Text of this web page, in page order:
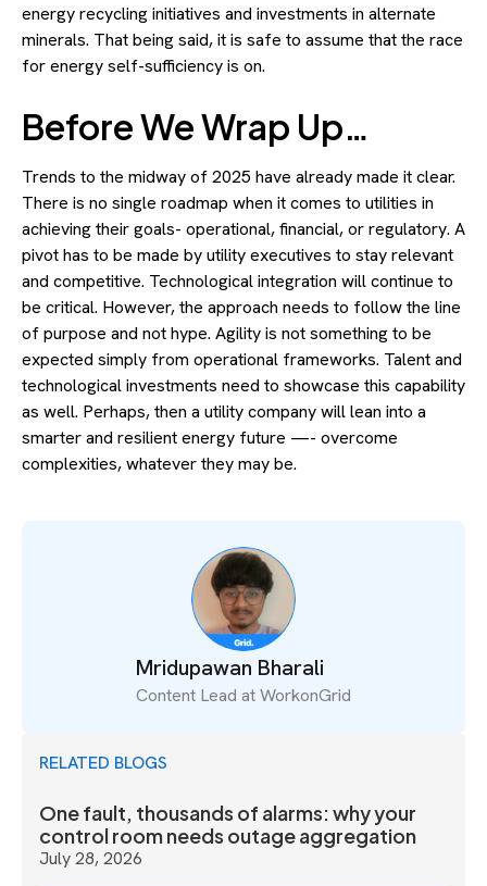
energy recycling initiatives and investments in alternate
minerals. That being said, it is safe to assume that the race
for energy self-sufficiency is on.
Before We Wrap Up…
Trends to the midway of 2025 have already made it clear.
There is no single roadmap when it comes to utilities in
achieving their goals- operational, financial, or regulatory. A
pivot has to be made by utility executives to stay relevant
and competitive. Technological integration will continue to
be critical. However, the approach needs to follow the line
of purpose and not hype. Agility is not something to be
expected simply from operational frameworks. Talent and
technological investments need to showcase this capability
as well. Perhaps, then a utility company will lean into a
smarter and resilient energy future —- overcome
complexities, whatever they may be.
Mridupawan Bharali
Content Lead at WorkonGrid
RELATED BLOGS
One fault, thousands of alarms: why your
control room needs outage aggregation
July 28, 2026